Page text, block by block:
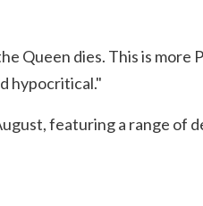
Queen dies. This is more
hypocritical."
featuring a range of